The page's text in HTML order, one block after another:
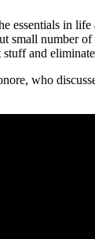
essentials in
small number
and
who